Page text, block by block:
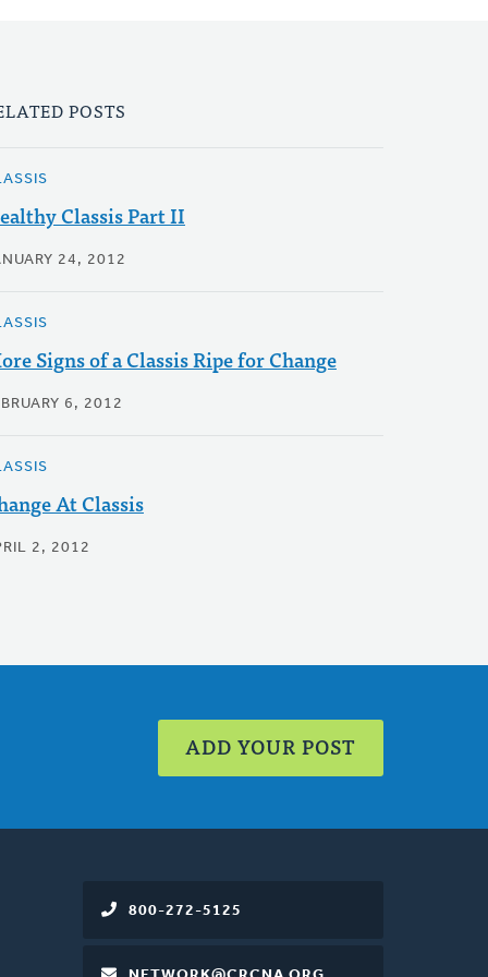
POSTS
Classis Part II
24, 2012
Signs of a Classis Ripe for Change
6, 2012
At Classis
2, 2012
ADD YOUR POST
800-272-5125